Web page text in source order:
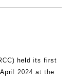
held its first
2024 at the